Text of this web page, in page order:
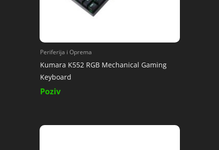
Periferija i Oprema
Kumara K552 RGB Mechanical Gaming
Keyboard
Poziv